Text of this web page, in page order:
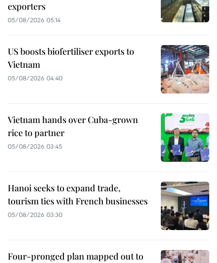
exporters
05/08/2026 05:14
US boosts biofertiliser exports to
Vietnam
05/08/2026 04:40
Vietnam hands over Cuba-grown
rice to partner
05/08/2026 03:45
Hanoi seeks to expand trade,
tourism ties with French businesses
05/08/2026 03:30
Four-pronged plan mapped out to